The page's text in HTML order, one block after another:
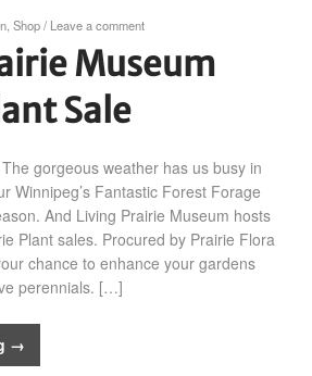
Shop/ Leave a comment
Museum
Sale
gorgeous weather has us busy in
Winnipeg’s Fantastic Forest Forage
And Living Prairie Museum hosts
Plant sales. Procured by Prairie Flora
chance to enhance your gardens
perennials. […]
→